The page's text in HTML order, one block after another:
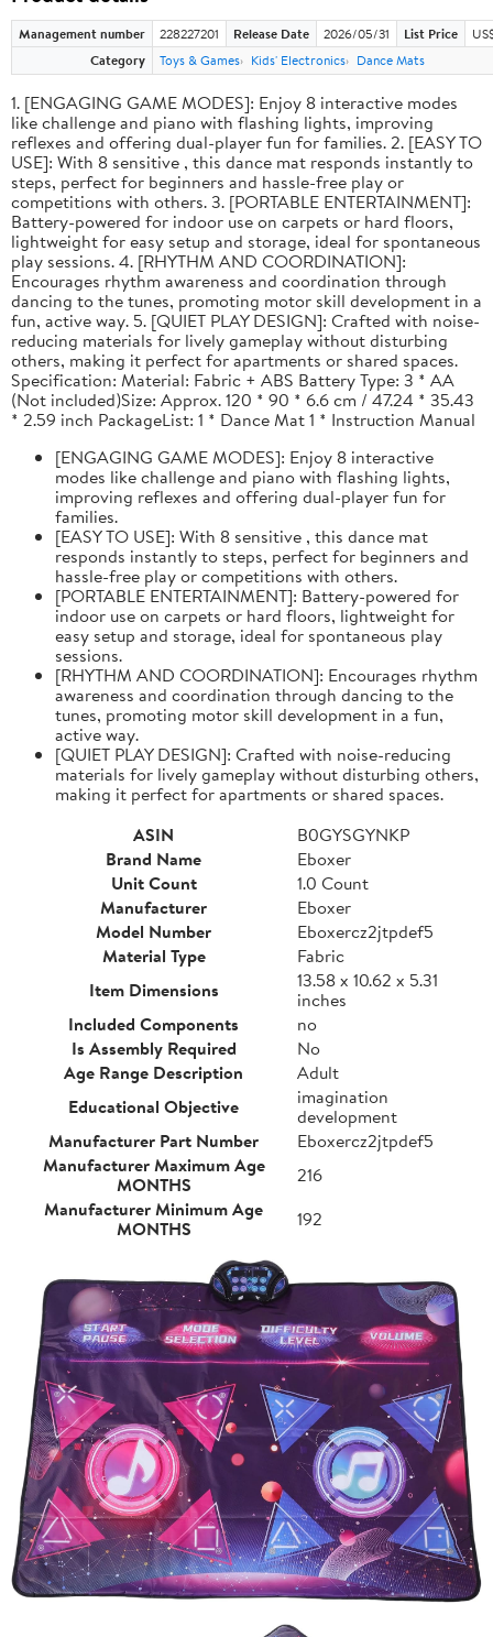
Management number 228227201 Release Date 2026/05/31 List Price
Category
Toys & Games Kids' Electronics Dance Mats
1. [ENGAGING GAME MODES]: Enjoy 8 interactive modes
like challenge and piano with flashing lights, improving
reflexes and offering dual-player fun for families. 2. [EASY TO
USE]: With 8 sensitive , this dance mat responds instantly to
steps, perfect for beginners and hassle-free play or
competitions with others. 3. [PORTABLE ENTERTAINMENT]:
Battery-powered for indoor use on carpets or hard floors,
lightweight for easy setup and storage, ideal for spontaneous
play sessions. 4. [RHYTHM AND COORDINATION]:
Encourages rhythm awareness and coordination through
dancing to the tunes, promoting motor skill development in a
fun, active way. 5. [QUIET PLAY DESIGN]: Crafted with noise-
reducing materials for lively gameplay without disturbing
others, making it perfect for apartments or shared spaces.
Specification: Material: Fabric + ABS Battery Type: 3 * AA
(Not included)Size: Approx. 120 * 90 * 6.6 cm / 47.24 * 35.43
* 2.59 inch PackageList: 1 * Dance Mat 1 * Instruction Manual
[ENGAGING GAME MODES]: Enjoy 8 interactive
modes like challenge and piano with flashing lights,
improving reflexes and offering dual-player fun for
families.
[EASY TO USE]: With 8 sensitive , this dance mat
responds instantly to steps, perfect for beginners and
hassle-free play or competitions with others.
[PORTABLE ENTERTAINMENT]: Battery-powered for
indoor use on carpets or hard floors, lightweight for
easy setup and storage, ideal for spontaneous play
sessions.
[RHYTHM AND COORDINATION]: Encourages rhythm
awareness and coordination through dancing to the
tunes, promoting motor skill development in a fun,
active way.
[QUIET PLAY DESIGN]: Crafted with noise-reducing
materials for lively gameplay without disturbing others,
making it perfect for apartments or shared spaces.
ASIN
B0GYSGYNKP
Brand Name
Eboxer
Unit Count
1.0 Count
Manufacturer
Eboxer
Model Number
Eboxercz2jtpdef5
Material Type
Fabric
Item Dimensions
13.58 x 10.62 x 5.31
inches
Included Components
no
Is Assembly Required
No
Age Range Description
Adult
Educational Objective
imagination
development
Manufacturer Part Number
Eboxercz2jtpdef5
Manufacturer Maximum Age
MONTHS
216
Manufacturer Minimum Age
MONTHS
192